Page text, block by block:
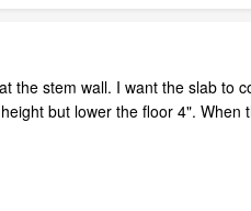
the stem wall. I want the slab to
but lower the floor 4". When